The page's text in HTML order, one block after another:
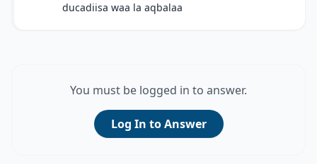
ducadiisa waa la aqbalaa
You must be logged in to answer.
Log In to Answer